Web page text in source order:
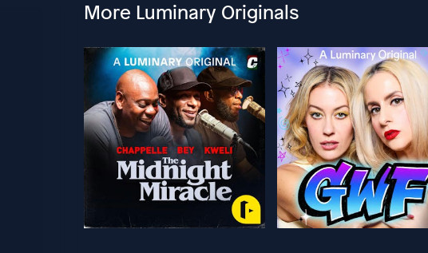
More Luminary Originals